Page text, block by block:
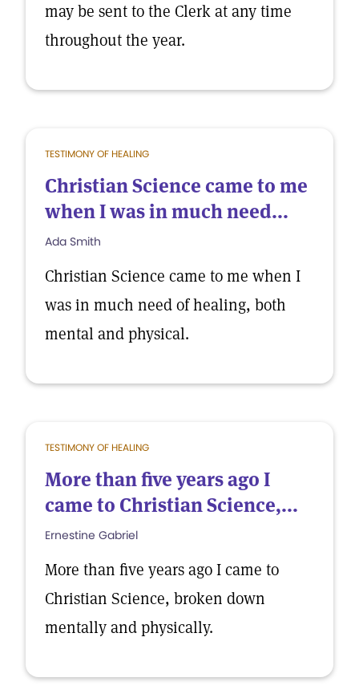
may be sent to the Clerk at any time
throughout the year.
TESTIMONY OF HEALING
Christian Science came to me
when I was in much need...
Ada Smith
Christian Science came to me when I
was in much need of healing, both
mental and physical.
TESTIMONY OF HEALING
More than five years ago I
came to Christian Science,...
Ernestine Gabriel
More than five years ago I came to
Christian Science, broken down
mentally and physically.